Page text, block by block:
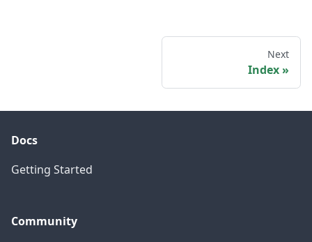
Next
Index
Docs
Getting Started
Community